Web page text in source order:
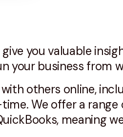
you valuable
your business from
others online,
We offer a
meaning